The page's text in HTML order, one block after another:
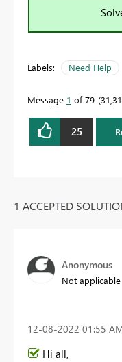
Labels: Need Help
Message 1 of 79
25
1 ACCEPTED
Anonymous
Not applicable
‎12-08-2022 01:55
Hi all,